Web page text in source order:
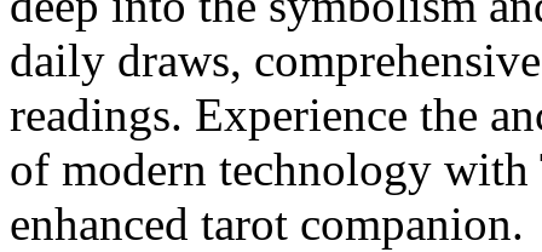
daily draws,
readings. Experience the
of modern technology
enhanced tarot companion.